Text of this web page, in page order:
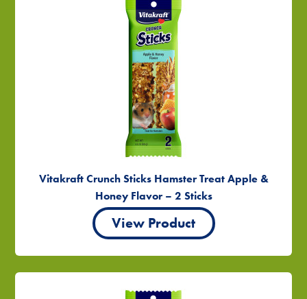
Vitakraft Crunch Sticks Hamster Treat Apple &
Honey Flavor – 2 Sticks
View Product